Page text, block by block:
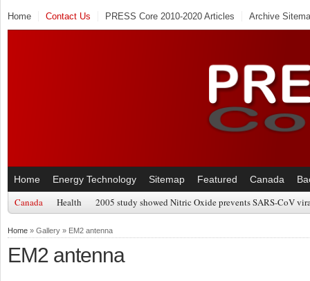
Home Contact Us PRESS Core 2010-2020 Articles Archive
Home Energy Technology Sitemap Featured Canada
Canada Health 2005 study showed Nitric Oxide prevents SARS-CoV
Home » Gallery » EM2 antenna
EM2 antenna